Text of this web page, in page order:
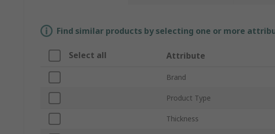
Find similar products by selecting one or more
Select all Attribute
Brand
Product Type
Thickness